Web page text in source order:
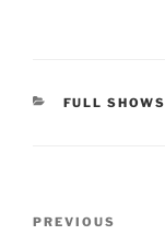
CATEGORIES
FULL SHOWS
Previous
PREVIOUS